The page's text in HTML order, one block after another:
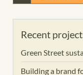
Recent
Green Street
Building a brand